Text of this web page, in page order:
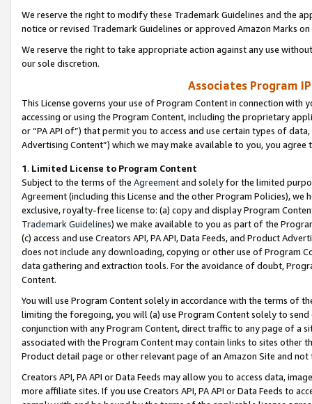
We reserve the right to modify these Trademark Guidelines and the
notice or revised Trademark Guidelines or approved Amazon Marks
We reserve the right to take appropriate action against any use
our sole discretion.
Associates Program
This License governs your use of Program Content in connection
accessing or using the Program Content, including the proprietary
or “PA API of”) that permit you to access and use certain types of
Advertising Content”) which we may make available to you, you agree
1. Limited License to Program Content
Subject to the terms of the Agreementand solely for the limited
Agreement (including this License and the other Program Policies),
exclusive, royalty-free license to: (a) copy and display Program
Trademark Guidelines) we make available to you as part of the
(c) access and use Creators API, PA API, Data Feeds, and Product
does not include any downloading, copying or other use of Program
data gathering and extraction tools. For the avoidance of doubt,
Content.
You will use Program Content solely in accordance with the terms of
limiting the foregoing, you will (a) use Program Content solely to
conjunction with any Program Content, direct traffic to any page of a
associated with the Program Content may contain links to sites other
Product detail page or other relevant page of an Amazon Site and not
Creators API, PA API or Data Feeds may allow you to access data,
more affiliate sites. If you use Creators API, PA API or Data Feeds to